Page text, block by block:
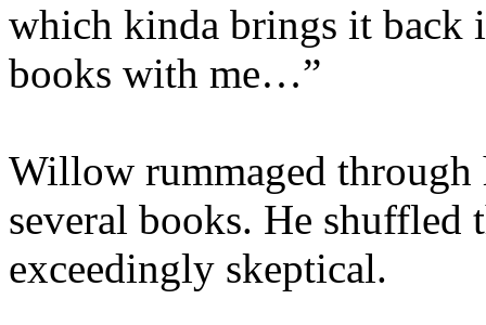
which kinda brings it back
books with me…”
Willow rummaged through
several books. He
exceedingly skeptical.